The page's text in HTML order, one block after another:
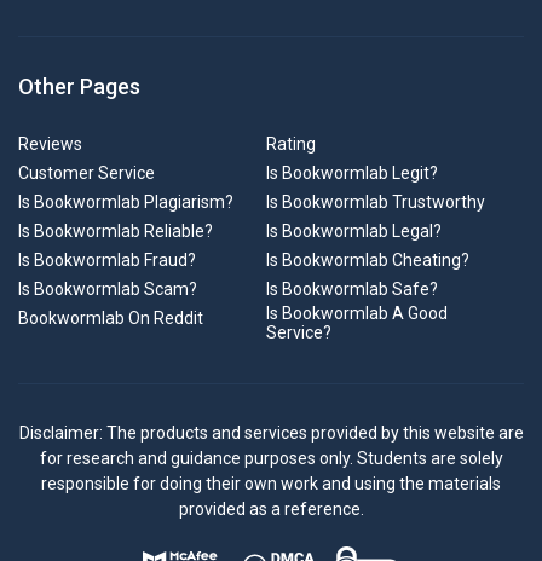
Other Pages
Reviews
Rating
Customer Service
Is Bookwormlab Legit?
Is Bookwormlab Plagiarism?
Is Bookwormlab Trustworthy
Is Bookwormlab Reliable?
Is Bookwormlab Legal?
Is Bookwormlab Fraud?
Is Bookwormlab Cheating?
Is Bookwormlab Scam?
Is Bookwormlab Safe?
Bookwormlab On Reddit
Is Bookwormlab A Good
Service?
Disclaimer: The products and services provided by this website are
for research and guidance purposes only. Students are solely
responsible for doing their own work and using the materials
provided as a reference.